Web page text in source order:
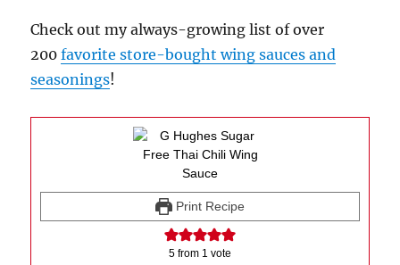
Check out my always-growing list of over
200favorite store-bought wing sauces and
seasonings!
Print Recipe
5 from 1 vote